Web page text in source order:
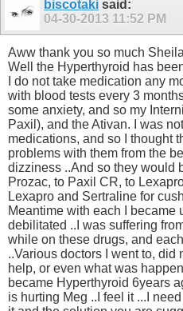
biscotaki said:
04-30-2013 11:52 PM
Aww thank you so much
Well the Hyperthyroid has
I do not take medication any
with blood tests every 3
some anxiety, and so my
Paxil), and the Ativan. I was
medications, and so I thought
problems with them from the
dizziness ..And so they would
Prozac, to Paxil CR, to
Lexapro and Sertraline for
Meantime with each I became
debilitated ..I was suffering
while on these drugs, and
..Various doctors I went to, did
help, or even what was
became Hyperthyroid 6years
is hurting Meg ..I feel it ...I